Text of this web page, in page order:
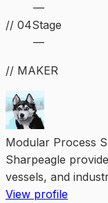
—
// 04Stage
—
// MAKER
Modular Process
Sharpeagle
vessels, and
energy, and
View profile